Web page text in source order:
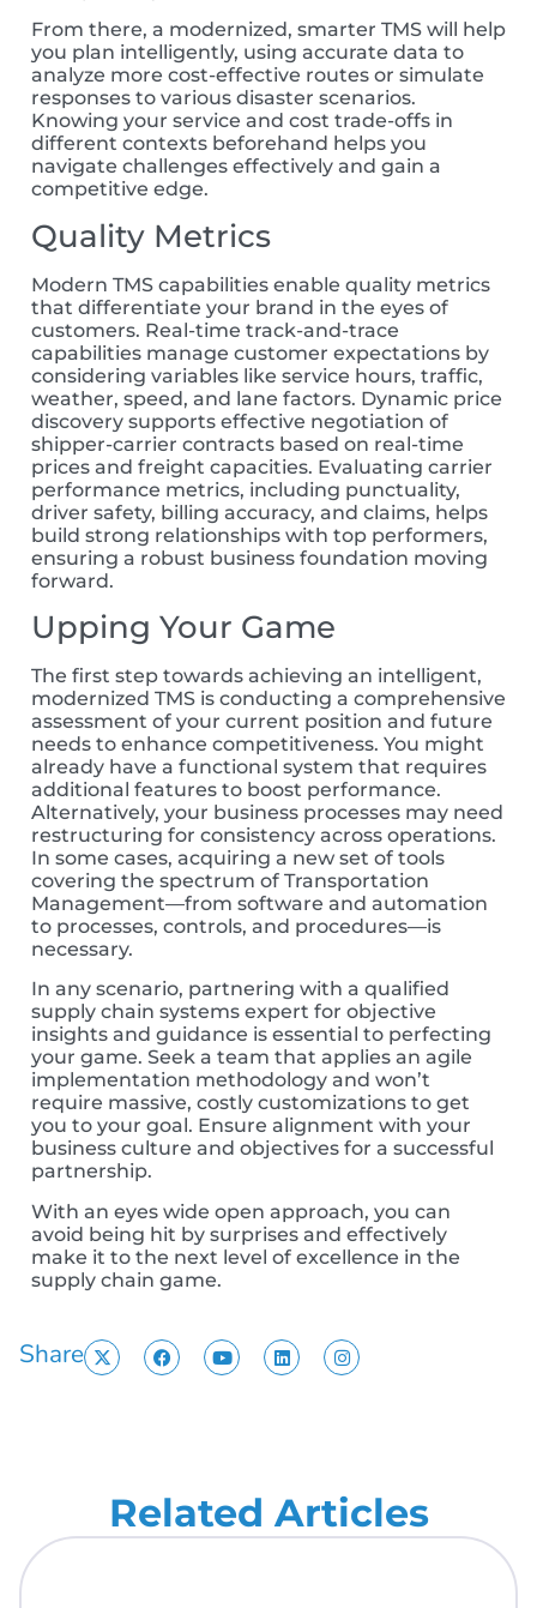
From there, a modernized, smarter TMS will help
you plan intelligently, using accurate data to
analyze more cost-effective routes or simulate
responses to various disaster scenarios.
Knowing your service and cost trade-offs in
different contexts beforehand helps you
navigate challenges effectively and gain a
competitive edge.
Quality Metrics
Modern TMS capabilities enable quality metrics
that differentiate your brand in the eyes of
customers. Real-time track-and-trace
capabilities manage customer expectations by
considering variables like service hours, traffic,
weather, speed, and lane factors. Dynamic price
discovery supports effective negotiation of
shipper-carrier contracts based on real-time
prices and freight capacities. Evaluating carrier
performance metrics, including punctuality,
driver safety, billing accuracy, and claims, helps
build strong relationships with top performers,
ensuring a robust business foundation moving
forward.
Upping Your Game
The first step towards achieving an intelligent,
modernized TMS is conducting a comprehensive
assessment of your current position and future
needs to enhance competitiveness. You might
already have a functional system that requires
additional features to boost performance.
Alternatively, your business processes may need
restructuring for consistency across operations.
In some cases, acquiring a new set of tools
covering the spectrum of Transportation
Management—from software and automation
to processes, controls, and procedures—is
necessary.
In any scenario, partnering with a qualified
supply chain systems expert for objective
insights and guidance is essential to perfecting
your game. Seek a team that applies an agile
implementation methodology and won’t
require massive, costly customizations to get
you to your goal. Ensure alignment with your
business culture and objectives for a successful
partnership.
With an eyes wide open approach, you can
avoid being hit by surprises and effectively
make it to the next level of excellence in the
supply chain game.
Share
Related Articles